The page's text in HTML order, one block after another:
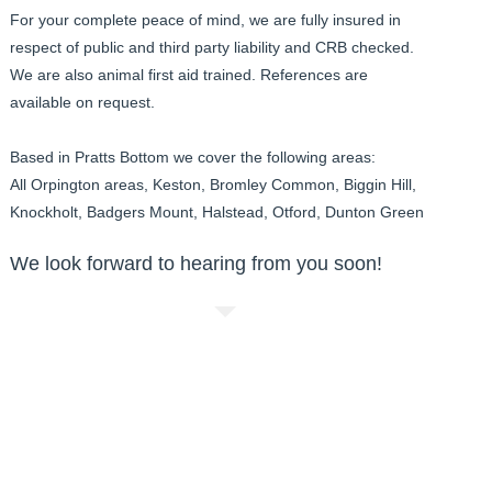
For your complete peace of mind, we are fully insured in
respect of public and third party liability and CRB checked.
We are also animal first aid trained. References are
available on request.
Based in Pratts Bottom we cover the following areas:
All Orpington areas, Keston, Bromley Common, Biggin Hill,
Knockholt, Badgers Mount, Halstead, Otford, Dunton Green
We look forward to hearing from you soon!